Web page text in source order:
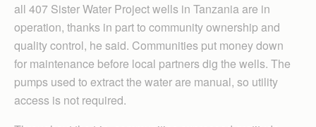
all 407 Sister Water Project wells in Tanzania are in
operation, thanks in part to community ownership and
quality control, he said. Communities put money down
for maintenance before local partners dig the wells. The
pumps used to extract the water are manual, so utility
access is not required.